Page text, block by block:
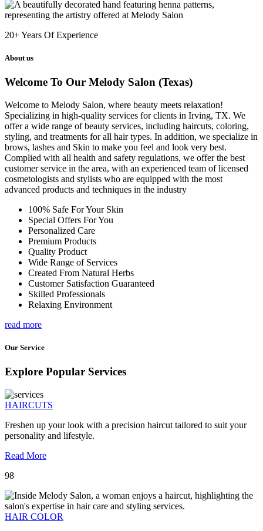
20+Years Of Experience
About us
Welcome To Our Melody Salon (Texas)
Welcome to Melody Salon, where beauty meets relaxation!
Specializing in high-quality services for clients in Irving, TX. We
offer a wide range of beauty services, including haircuts, coloring,
styling, and treatments for all hair types. In addition, we specialize in
brows, lashes and Skin to make you feel and look very best.
Complied with all health and safety regulations, we offer the best
customer service in the area, with an experienced team of licensed
cosmetologists and stylists who are equipped with the most
advanced products and techniques in the industry
100% Safe For Your Skin
Special Offers For You
Personalized Care
Premium Products
Quality Product
Wide Range of Services
Created From Natural Herbs
Customer Satisfaction Guaranteed
Skilled Professionals
Relaxing Environment
read more
Our Service
Explore Popular Services
HAIRCUTS
Freshen up your look with a precision haircut tailored to suit your
personality and lifestyle.
Read More
98
HAIR COLOR